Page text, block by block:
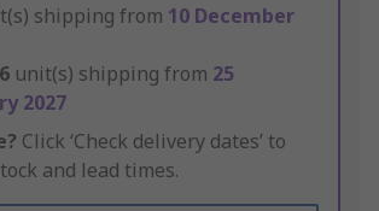
shipping from 10 December
unit(s) shipping from 25
2027
Click ‘Check delivery dates’ to
and lead times.